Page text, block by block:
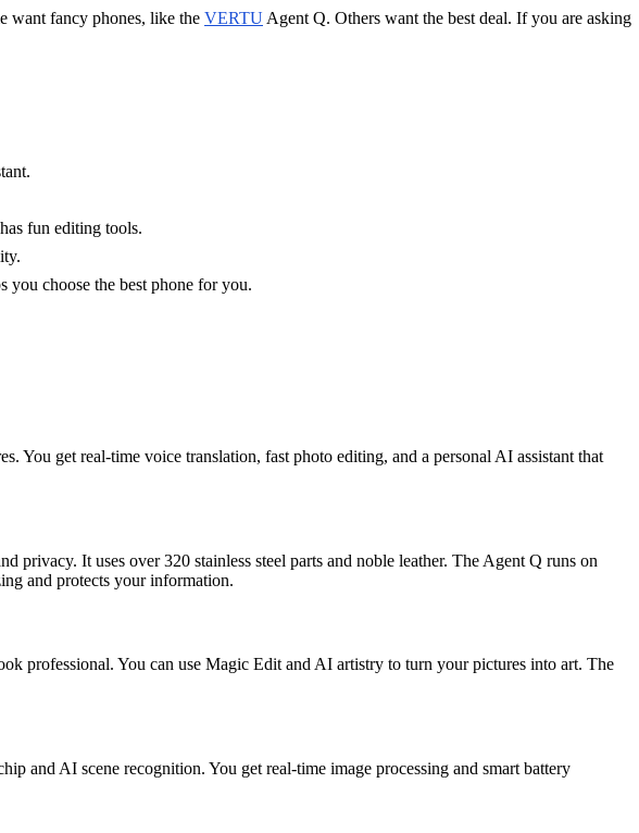
want fancy phones, like the VERTU Agent Q. Others want the best deal. If you are asking
fun editing tools.
choose the best phone for you.
You get real-time voice translation, fast photo editing, and a personal AI assistant that
It uses over 320 stainless steel parts and noble leather. The Agent Q runs on
and protects your information.
professional. You can use Magic Edit and AI artistry to turn your pictures into art. The
and AI scene recognition. You get real-time image processing and smart battery